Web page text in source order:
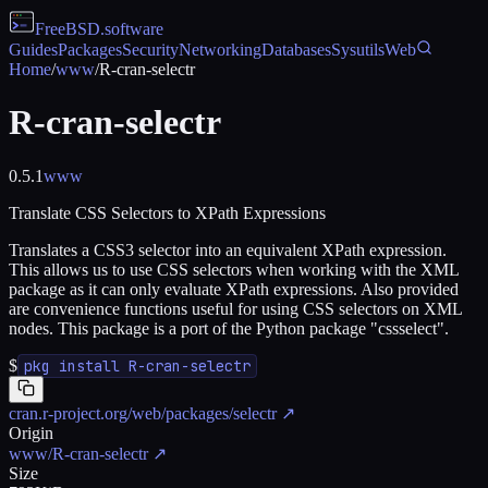
FreeBSD.software
GuidesPackagesSecurityNetworkingDatabasesSysutilsWeb
Home/www/R-cran-selectr
R-cran-selectr
0.5.1www
Translate CSS Selectors to XPath Expressions
Translates a CSS3 selector into an equivalent XPath expression.
This allows us to use CSS selectors when working with the XML
package as it can only evaluate XPath expressions. Also provided
are convenience functions useful for using CSS selectors on XML
nodes. This package is a port of the Python package "cssselect".
$ pkg install R-cran-selectr
cran.r-project.org/web/packages/selectr↗
Origin
www/R-cran-selectr↗
Size